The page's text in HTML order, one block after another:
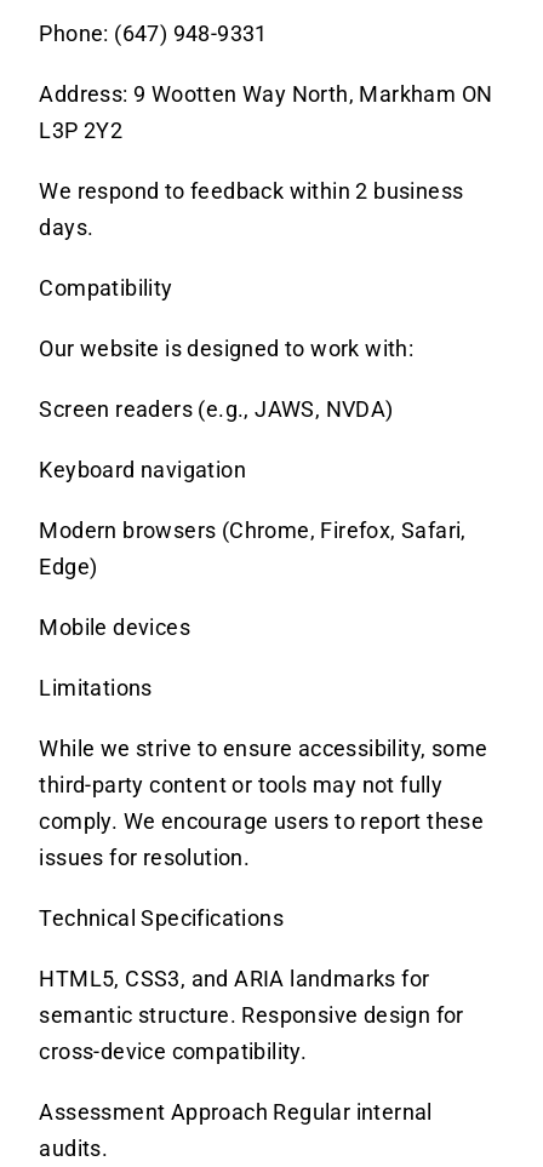
Phone: (647) 948-9331
Address: 9 Wootten Way North, Markham ON
L3P 2Y2
We respond to feedback within 2 business
days.
Compatibility
Ourwebsite is designed to work with:
Screen readers (e.g., JAWS, NVDA)
Keyboard navigation
Modern browsers (Chrome, Firefox, Safari,
Edge)
Mobile devices
Limitations
While we strive to ensure accessibility, some
third-party content or tools may not fully
comply. We encourage users to report these
issues for resolution.
Technical Specifications
HTML5, CSS3, and ARIA landmarks for
semantic structure. Responsive design for
cross-device compatibility.
Assessment Approach Regular internal
audits.